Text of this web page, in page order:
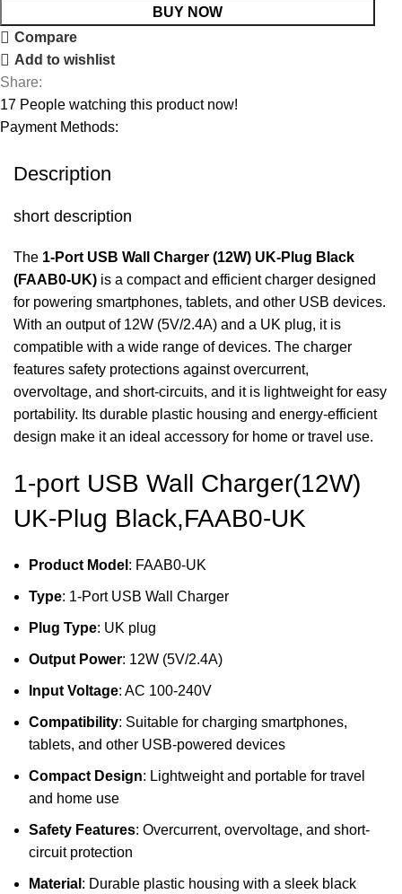
BUY NOW
Compare
Add to wishlist
Share:
17 People watching this product now!
Payment Methods:
Description
short description
The 1-Port USB Wall Charger (12W) UK-Plug Black
(FAAB0-UK) is a compact and efficient charger designed
for powering smartphones, tablets, and other USB devices.
With an output of 12W (5V/2.4A) and a UK plug, it is
compatible with a wide range of devices. The charger
features safety protections against overcurrent,
overvoltage, and short-circuits, and it is lightweight for easy
portability. Its durable plastic housing and energy-efficient
design make it an ideal accessory for home or travel use.
1-port USB Wall Charger(12W)
UK-Plug Black,FAAB0-UK
Product Model : FAAB0-UK
Type: 1-Port USB Wall Charger
Plug Type: UK plug
Output Power: 12W (5V/2.4A)
Input Voltage: AC 100-240V
Compatibility: Suitable for charging smartphones,
tablets, and other USB-powered devices
Compact Design: Lightweight and portable for travel
and home use
Safety Features: Overcurrent, overvoltage, and short-
circuit protection
Material : Durable plastic housing with a sleek black